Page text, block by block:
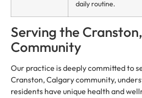
daily routine.
Serving the
Community
Our practice is deeply committed to
Cranston, Calgary community,
residents have unique health and